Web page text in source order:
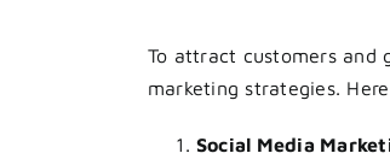
To attract customers and
marketing strategies.
Social Media